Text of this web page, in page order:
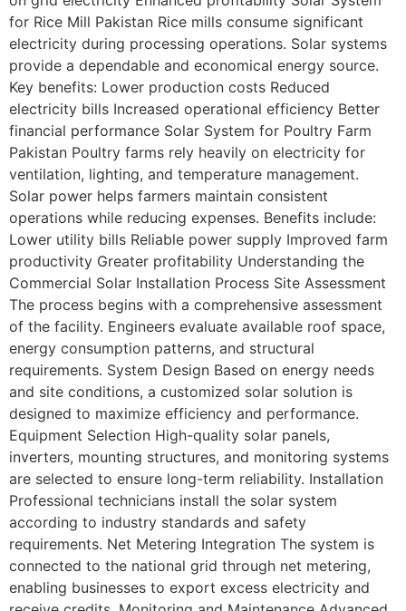
for Rice Mill Pakistan Rice mills consume significant
electricity during processing operations. Solar systems
provide a dependable and economical energy source.
Key benefits: Lower production costs Reduced
electricity bills Increased operational efficiency Better
financial performance Solar System for Poultry Farm
Pakistan Poultry farms rely heavily on electricity for
ventilation, lighting, and temperature management.
Solar power helps farmers maintain consistent
operations while reducing expenses. Benefits include:
Lower utility bills Reliable power supply Improved farm
productivity Greater profitability Understanding the
Commercial Solar Installation Process Site Assessment
The process begins with a comprehensive assessment
of the facility. Engineers evaluate available roof space,
energy consumption patterns, and structural
requirements. System Design Based on energy needs
and site conditions, a customized solar solution is
designed to maximize efficiency and performance.
Equipment Selection High-quality solar panels,
inverters, mounting structures, and monitoring systems
are selected to ensure long-term reliability. Installation
Professional technicians install the solar system
according to industry standards and safety
requirements. Net Metering Integration The system is
connected to the national grid through net metering,
enabling businesses to export excess electricity and